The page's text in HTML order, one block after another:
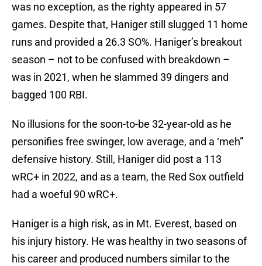
was no exception, as the righty appeared in 57
games. Despite that, Haniger still slugged 11 home
runs and provided a 26.3 SO%. Haniger’s breakout
season – not to be confused with breakdown –
was in 2021, when he slammed 39 dingers and
bagged 100 RBI.
No illusions for the soon-to-be 32-year-old as he
personifies free swinger, low average, and a ‘meh”
defensive history. Still, Haniger did post a 113
wRC+ in 2022, and as a team, the Red Sox outfield
had a woeful 90 wRC+.
Haniger is a high risk, as in Mt. Everest, based on
his injury history. He was healthy in two seasons of
his career and produced numbers similar to the